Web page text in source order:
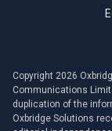
Copyright 2026
Communications
duplication of the
Oxbridge Solutions